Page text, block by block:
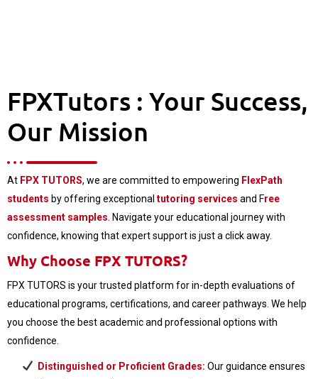
FPXTutors : Your Success,
Our Mission
At FPX TUTORS, we are committed to empowering FlexPath
students by offering exceptional tutoring services and Free
assessment samples . Navigate your educational journey with
confidence, knowing that expert support is just a click away.
Why Choose FPX TUTORS?
FPX TUTORS is your trusted platform for in-depth evaluations of
educational programs, certifications, and career pathways. We help
you choose the best academic and professional options with
confidence.
Distinguished or Proficient Grades: Our guidance ensures